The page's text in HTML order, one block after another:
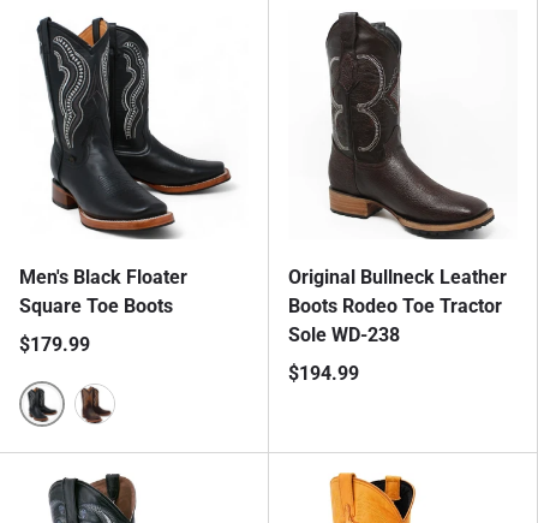
Men's Black Floater
Square Toe Boots
$179.99
Original Bullneck Leather
Boots Rodeo Toe Tractor
Sole WD-238
$194.99